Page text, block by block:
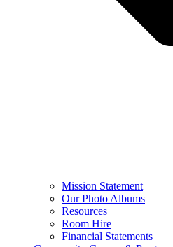
Mission Statement
Our Photo Albums
Resources
Room Hire
Financial Statements